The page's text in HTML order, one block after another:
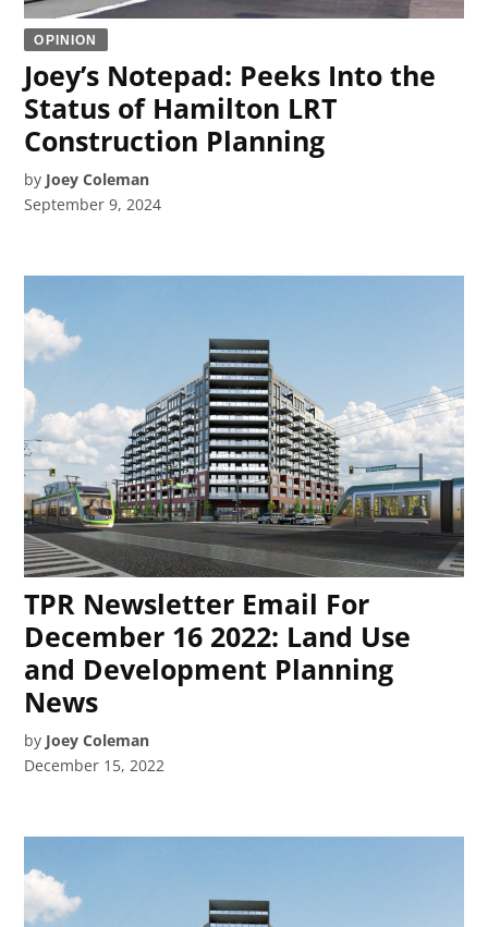
OPINION
Joey’s Notepad: Peeks Into the
Status of Hamilton LRT
Construction Planning
by Joey Coleman
September 9, 2024
TPR Newsletter Email For
December 16 2022: Land Use
and Development Planning
News
by Joey Coleman
December 15, 2022